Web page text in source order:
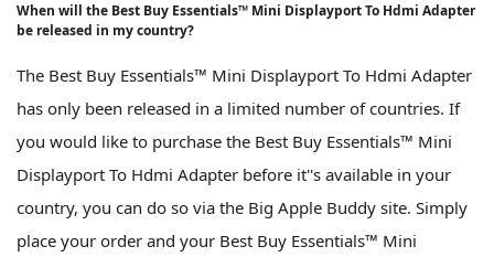
When will the Best Buy Essentials™ Mini Displayport To Hdmi Adapter
be released in my country?
The Best Buy Essentials™ Mini Displayport To Hdmi Adapter
has only been released in a limited number of countries. If
you would like to purchase the Best Buy Essentials™ Mini
Displayport To Hdmi Adapter before it''s available in your
country, you can do so via the Big Apple Buddy site. Simply
place your order and your Best Buy Essentials™ Mini